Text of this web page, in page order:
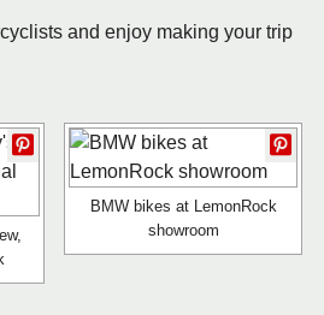
and enjoy making your trip
BMW bikes at LemonRock
showroom